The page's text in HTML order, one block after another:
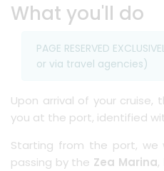
What you'll do
PAGE RESERVED
or via travel agencies)
Upon arrival of your cruise,
you at the port, identified
Starting from the port, we
passing by the Zea Marina,